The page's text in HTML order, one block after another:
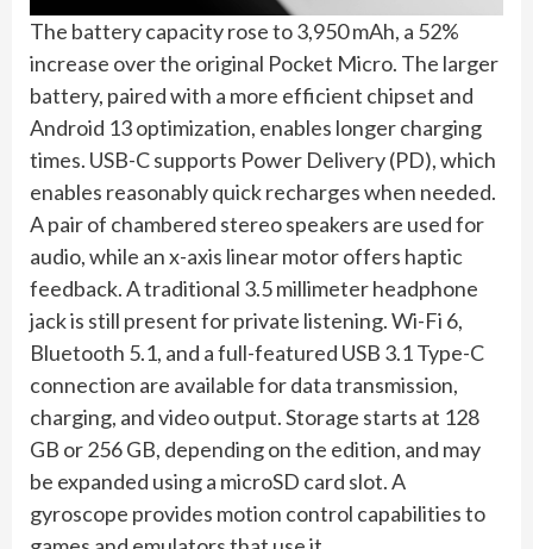
The battery capacity rose to 3,950 mAh, a 52%
increase over the original Pocket Micro. The larger
battery, paired with a more efficient chipset and
Android 13 optimization, enables longer charging
times. USB-C supports Power Delivery (PD), which
enables reasonably quick recharges when needed.
A pair of chambered stereo speakers are used for
audio, while an x-axis linear motor offers haptic
feedback. A traditional 3.5 millimeter headphone
jack is still present for private listening. Wi-Fi 6,
Bluetooth 5.1, and a full-featured USB 3.1 Type-C
connection are available for data transmission,
charging, and video output. Storage starts at 128
GB or 256 GB, depending on the edition, and may
be expanded using a microSD card slot. A
gyroscope provides motion control capabilities to